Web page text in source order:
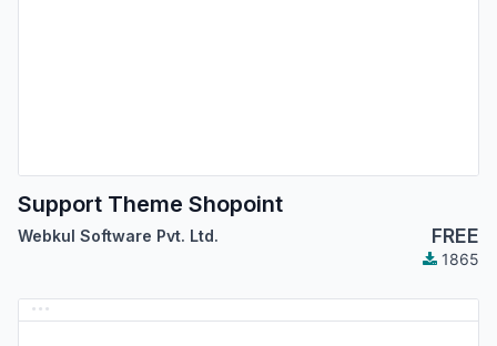
Support Theme Shopoint
Webkul Software Pvt. Ltd. FREE
1865